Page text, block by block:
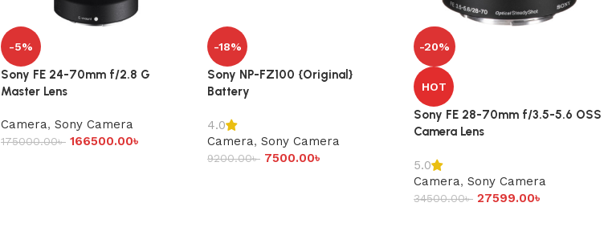
-5%
Sony FE 24-70mm f/2.8 G
Master Lens
Camera, Sony Camera
175000.00৳ 166500.00৳
-18%
Sony NP-FZ100 {Original}
Battery
4.0
Camera, Sony Camera
9200.00৳ 7500.00৳
-20%
HOT
Sony FE 28-70mm f/3.5-5.6 OSS
Camera Lens
5.0
Camera, Sony Camera
34500.00৳ 27599.00৳